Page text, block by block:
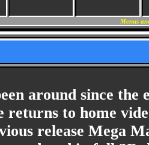
Menus
around since
returns to home
release Mega